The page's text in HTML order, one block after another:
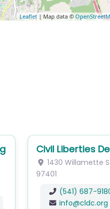
Leaflet | Map data ©
Civil Liberties
1430 Willamette St
97401
(541) 687-9180
info@cldc.org